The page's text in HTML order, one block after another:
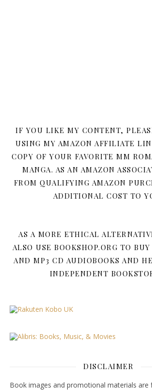
IF YOU LIKE MY CONTENT,
USING MY AMAZON AFFILIATE
COPY OF YOUR FAVORITE MM
MANGA. AS AN AMAZON
FROM QUALIFYING AMAZON
ADDITIONAL COST TO
AS A MORE ETHICAL
ALSO USE BOOKSHOP.ORG TO BUY
AND MP3 CD AUDIOBOOKS AND
INDEPENDENT
DISCLAIMER
Book images and promotional materials are